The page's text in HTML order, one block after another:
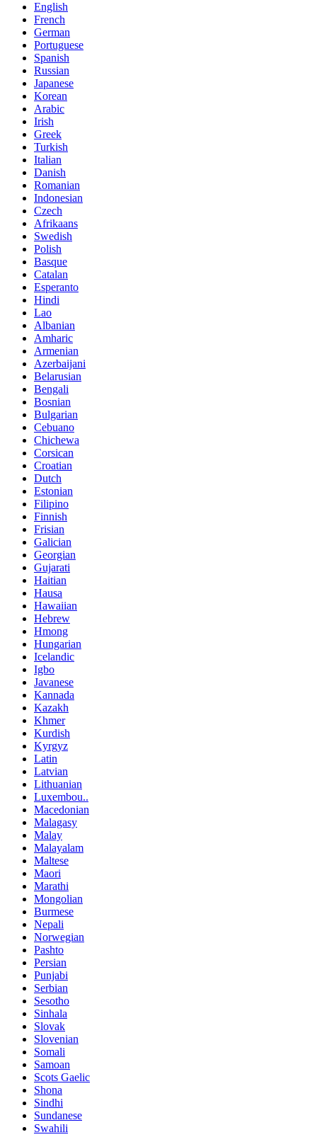
English
French
German
Portuguese
Spanish
Russian
Japanese
Korean
Arabic
Irish
Greek
Turkish
Italian
Danish
Romanian
Indonesian
Czech
Afrikaans
Swedish
Polish
Basque
Catalan
Esperanto
Hindi
Lao
Albanian
Amharic
Armenian
Azerbaijani
Belarusian
Bengali
Bosnian
Bulgarian
Cebuano
Chichewa
Corsican
Croatian
Dutch
Estonian
Filipino
Finnish
Frisian
Galician
Georgian
Gujarati
Haitian
Hausa
Hawaiian
Hebrew
Hmong
Hungarian
Icelandic
Igbo
Javanese
Kannada
Kazakh
Khmer
Kurdish
Kyrgyz
Latin
Latvian
Lithuanian
Luxembou..
Macedonian
Malagasy
Malay
Malayalam
Maltese
Maori
Marathi
Mongolian
Burmese
Nepali
Norwegian
Pashto
Persian
Punjabi
Serbian
Sesotho
Sinhala
Slovak
Slovenian
Somali
Samoan
Scots Gaelic
Shona
Sindhi
Sundanese
Swahili